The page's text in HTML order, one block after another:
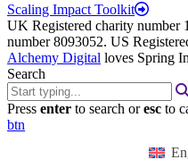
Scaling Impact Toolkit
UK Registered charity number
number 8093052. US
Alchemy Digital loves Spring
Search
Press enter to search oresc to
btn